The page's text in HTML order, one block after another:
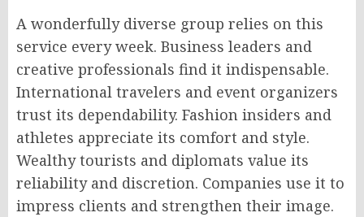
A wonderfully diverse group relies on this
service every week. Business leaders and
creative professionals find it indispensable.
International travelers and event organizers
trust its dependability. Fashion insiders and
athletes appreciate its comfort and style.
Wealthy tourists and diplomats value its
reliability and discretion. Companies use it to
impress clients and strengthen their image.